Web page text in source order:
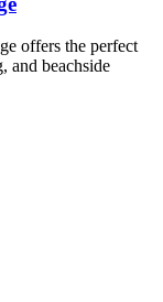
offers the perfect
and beachside